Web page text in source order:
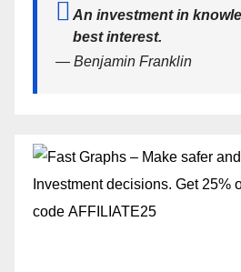
An investment in
best interest.
— Benjamin Franklin